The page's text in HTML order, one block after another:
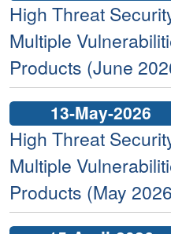
High Threat
Multiple
Products (June
13-May-2026
High Threat
Multiple
Products (May